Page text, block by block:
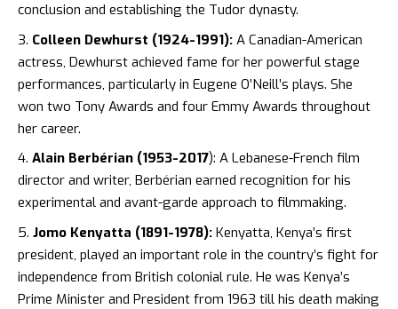
conclusion and establishing the Tudor dynasty.
Colleen Dewhurst (1924-1991): A Canadian-American
actress, Dewhurst achieved fame for her powerful stage
performances, particularly in Eugene O’Neill’s plays. She
won two Tony Awards and four Emmy Awards throughout
her career.
Alain Berbérian (1953-2017): A Lebanese-French film
director and writer, Berbérian earned recognition for his
experimental and avant-garde approach to filmmaking.
Jomo Kenyatta (1891-1978): Kenyatta, Kenya’s first
president, played an important role in the country’s fight for
independence from British colonial rule. He was Kenya’s
Prime Minister and President from 1963 till his death making